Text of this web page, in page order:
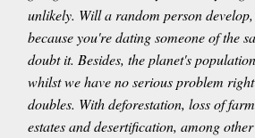
unlikely. Will a random person
because you're dating someone of the
doubt it. Besides, the planet's
whilst we have no serious problem
doubles. With deforestation, loss of
estates and desertification, among